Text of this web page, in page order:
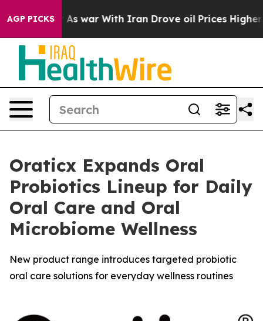
AGP PICKS
it Didn’t As war With Iran Drove oil Prices Higher,
Oraticx Expands Oral
Probiotics Lineup for Daily
Oral Care and Oral
Microbiome Wellness
New product range introduces targeted probiotic
oral care solutions for everyday wellness routines